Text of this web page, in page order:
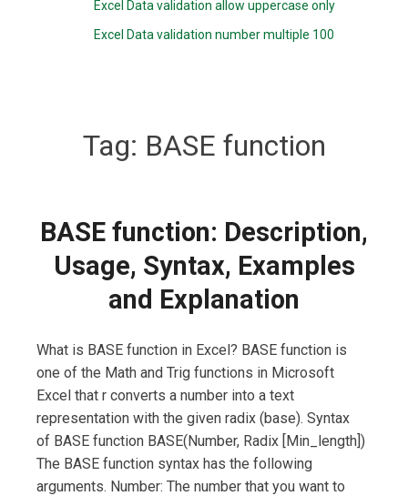
Excel Data validation allow uppercase only
Excel Data validation number multiple 100
Tag: BASE function
BASE function: Description,
Usage, Syntax, Examples
and Explanation
What is BASE function in Excel? BASE function is
one of the Math and Trig functions in Microsoft
Excel that r converts a number into a text
representation with the given radix (base). Syntax
of BASE function BASE(Number, Radix [Min_length])
The BASE function syntax has the following
arguments. Number: The number that you want to